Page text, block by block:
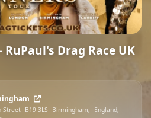
Drag Race UK
Street B19 3LS Birmingham,
England,